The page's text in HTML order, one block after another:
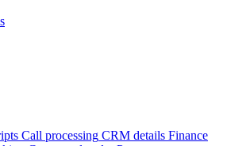
Call processing CRM details Finance